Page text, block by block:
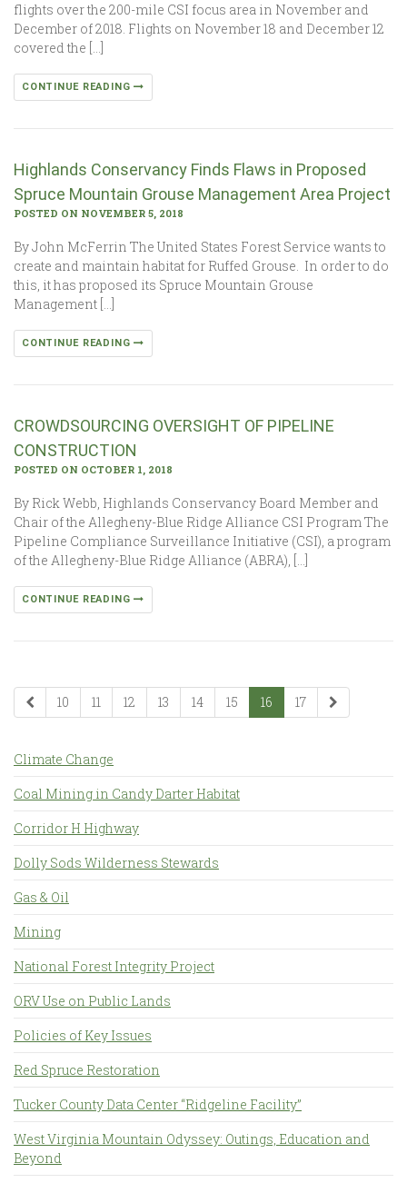
flights over the 200-mile CSI focus area in November and
December of 2018. Flights on November 18 and December 12
covered the […]
CONTINUE READING
Highlands Conservancy Finds Flaws in Proposed
Spruce Mountain Grouse Management Area Project
POSTED ON NOVEMBER 5, 2018
By John McFerrin The United States Forest Service wants to
create and maintain habitat for Ruffed Grouse. In order to do
this, it has proposed its Spruce Mountain Grouse
Management […]
CONTINUE READING
CROWDSOURCING OVERSIGHT OF PIPELINE
CONSTRUCTION
POSTED ON OCTOBER 1, 2018
By Rick Webb, Highlands Conservancy Board Member and
Chair of the Allegheny-Blue Ridge Alliance CSI Program The
Pipeline Compliance Surveillance Initiative (CSI), a program
of the Allegheny-Blue Ridge Alliance (ABRA), […]
CONTINUE READING
10 11 12 13 14 15 16 17
Climate Change
Coal Mining in Candy Darter Habitat
Corridor H Highway
Dolly Sods Wilderness Stewards
Gas & Oil
Mining
National Forest Integrity Project
ORV Use on Public Lands
Policies of Key Issues
Red Spruce Restoration
Tucker County Data Center “Ridgeline Facility”
West Virginia Mountain Odyssey: Outings, Education and
Beyond